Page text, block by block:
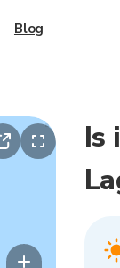
Is
Blog